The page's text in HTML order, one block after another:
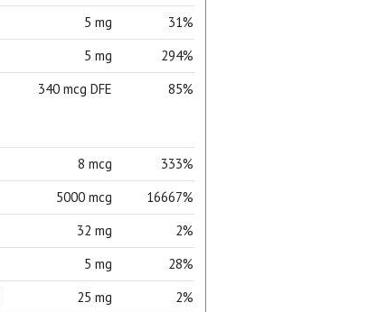
5 mg
31%
5 mg
294%
340 mcg DFE
85%
8 mcg
333%
5000 mcg
16667%
32 mg
2%
5 mg
28%
25 mg
2%